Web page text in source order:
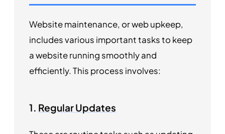
Website maintenance, or web upkeep,
includes various important tasks to keep
a website running smoothly and
efficiently. This process involves:
1. Regular Updates